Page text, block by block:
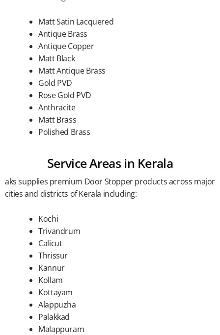
Matt Satin Lacquered
Antique Brass
Antique Copper
Matt Black
Matt Antique Brass
Gold PVD
Rose Gold PVD
Anthracite
Matt Brass
Polished Brass
Service Areas in Kerala
aks supplies premium Door Stopper products across major
cities and districts of Kerala including:
Kochi
Trivandrum
Calicut
Thrissur
Kannur
Kollam
Kottayam
Alappuzha
Palakkad
Malappuram